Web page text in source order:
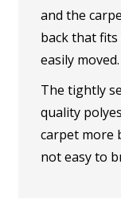
and the
back that
easily moved.
The tightly
quality
carpet more
not easy to